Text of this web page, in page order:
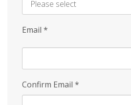
Email *
Confirm Email *